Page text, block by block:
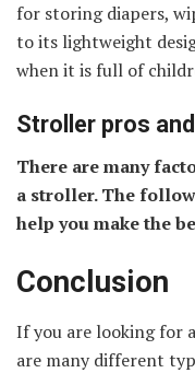
for storing diapers,
to its lightweight
when it is full of
Stroller pros
There are many
a stroller. The
help you make the
Conclusion
If you are looking for
are many different